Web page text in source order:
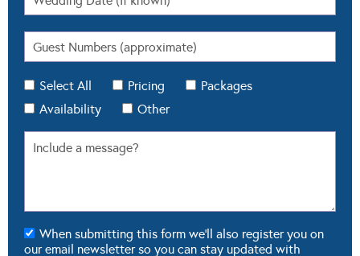
Select All Pricing
Packages
Availability
Other
When submitting this form we'll also register you on
our email newsletter so you can stay updated with